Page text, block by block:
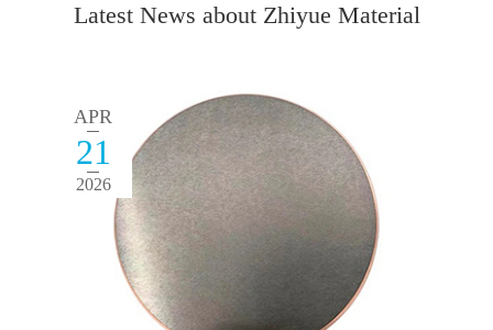
Latest News about Zhiyue Material
APR
21
2026